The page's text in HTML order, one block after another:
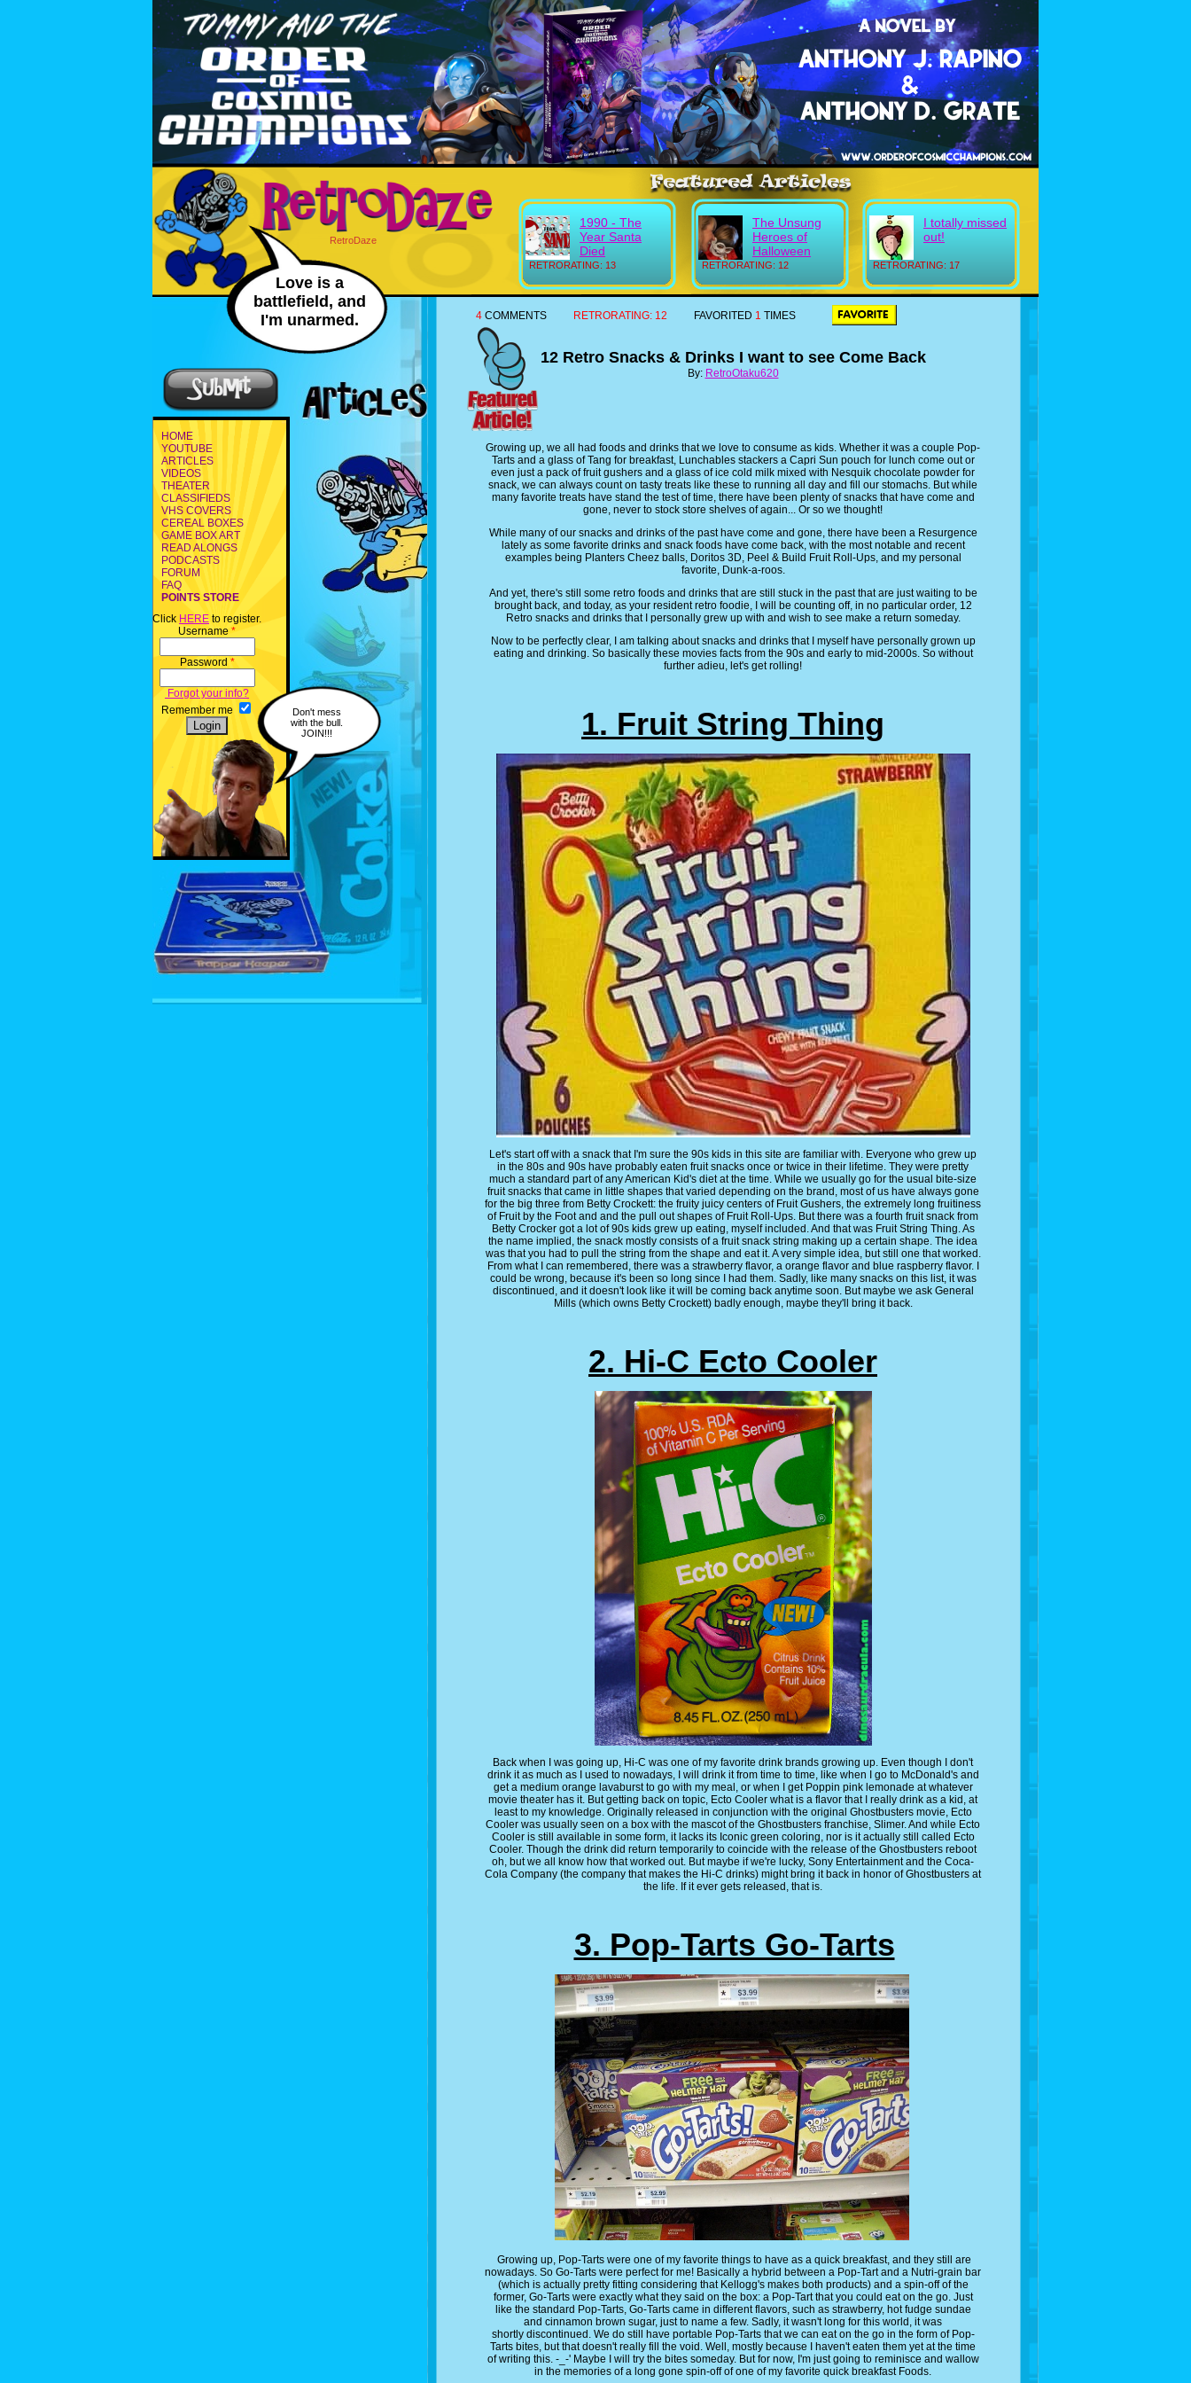
RetroDaze
Love is a
battlefield, and
I'm unarmed.
RETRORATING: 13
1990 - The
Year Santa
Died
RETRORATING: 12
The Unsung
Heroes of
Halloween
RETRORATING: 17
I totally missed
out!
HOME
YOUTUBE
ARTICLES
VIDEOS
THEATER
CLASSIFIEDS
VHS COVERS
CEREAL BOXES
GAME BOX ART
READ ALONGS
PODCASTS
FORUM
FAQ
POINTS STORE
Click HERE to register.
Username *
Password *
Forgot your info?
Remember me
Don't mess
with the bull.
JOIN!!!
4 COMMENTS RETRORATING: 12 FAVORITED 1 TIMES
12 Retro Snacks & Drinks I want to see Come Back
By: RetroOtaku620
Growing up, we all had foods and drinks that we love to consume as kids. Whether it was a couple Pop-
Tarts and a glass of Tang for breakfast, Lunchables stackers a Capri Sun pouch for lunch come out or
even just a pack of fruit gushers and a glass of ice cold milk mixed with Nesquik chocolate powder for
snack, we can always count on tasty treats like these to running all day and fill our stomachs. But while
many favorite treats have stand the test of time, there have been plenty of snacks that have come and
gone, never to stock store shelves of again... Or so we thought!
While many of our snacks and drinks of the past have come and gone, there have been a Resurgence
lately as some favorite drinks and snack foods have come back, with the most notable and recent
examples being Planters Cheez balls, Doritos 3D, Peel & Build Fruit Roll-Ups, and my personal
favorite, Dunk-a-roos.
And yet, there's still some retro foods and drinks that are still stuck in the past that are just waiting to be
brought back, and today, as your resident retro foodie, I will be counting off, in no particular order, 12
Retro snacks and drinks that I personally grew up with and wish to see make a return someday.
Now to be perfectly clear, I am talking about snacks and drinks that I myself have personally grown up
eating and drinking. So basically these movies facts from the 90s and early to mid-2000s. So without
further adieu, let's get rolling!
1. Fruit String Thing
Let's start off with a snack that I'm sure the 90s kids in this site are familiar with. Everyone who grew up
in the 80s and 90s have probably eaten fruit snacks once or twice in their lifetime. They were pretty
much a standard part of any American Kid's diet at the time. While we usually go for the usual bite-size
fruit snacks that came in little shapes that varied depending on the brand, most of us have always gone
for the big three from Betty Crockett: the fruity juicy centers of Fruit Gushers, the extremely long fruitiness
of Fruit by the Foot and and the pull out shapes of Fruit Roll-Ups. But there was a fourth fruit snack from
Betty Crocker got a lot of 90s kids grew up eating, myself included. And that was Fruit String Thing. As
the name implied, the snack mostly consists of a fruit snack string making up a certain shape. The idea
was that you had to pull the string from the shape and eat it. A very simple idea, but still one that worked.
From what I can remembered, there was a strawberry flavor, a orange flavor and blue raspberry flavor. I
could be wrong, because it's been so long since I had them. Sadly, like many snacks on this list, it was
discontinued, and it doesn't look like it will be coming back anytime soon. But maybe we ask General
Mills (which owns Betty Crockett) badly enough, maybe they'll bring it back.
2. Hi-C Ecto Cooler
Back when I was going up, Hi-C was one of my favorite drink brands growing up. Even though I don't
drink it as much as I used to nowadays, I will drink it from time to time, like when I go to McDonald's and
get a medium orange lavaburst to go with my meal, or when I get Poppin pink lemonade at whatever
movie theater has it. But getting back on topic, Ecto Cooler what is a flavor that I really drink as a kid, at
least to my knowledge. Originally released in conjunction with the original Ghostbusters movie, Ecto
Cooler was usually seen on a box with the mascot of the Ghostbusters franchise, Slimer. And while Ecto
Cooler is still available in some form, it lacks its Iconic green coloring, nor is it actually still called Ecto
Cooler. Though the drink did return temporarily to coincide with the release of the Ghostbusters reboot
oh, but we all know how that worked out. But maybe if we're lucky, Sony Entertainment and the Coca-
Cola Company (the company that makes the Hi-C drinks) might bring it back in honor of Ghostbusters at
the life. If it ever gets released, that is.
3. Pop-Tarts Go-Tarts
Growing up, Pop-Tarts were one of my favorite things to have as a quick breakfast, and they still are
nowadays. So Go-Tarts were perfect for me! Basically a hybrid between a Pop-Tart and a Nutri-grain bar
(which is actually pretty fitting considering that Kellogg's makes both products) and a spin-off of the
former, Go-Tarts were exactly what they said on the box: a Pop-Tart that you could eat on the go. Just
like the standard Pop-Tarts, Go-Tarts came in different flavors, such as strawberry, hot fudge sundae
and cinnamon brown sugar, just to name a few. Sadly, it wasn't long for this world, it was
shortly discontinued. We do still have portable Pop-Tarts that we can eat on the go in the form of Pop-
Tarts bites, but that doesn't really fill the void. Well, mostly because I haven't eaten them yet at the time
of writing this. -_-' Maybe I will try the bites someday. But for now, I'm just going to reminisce and wallow
in the memories of a long gone spin-off of one of my favorite quick breakfast Foods.